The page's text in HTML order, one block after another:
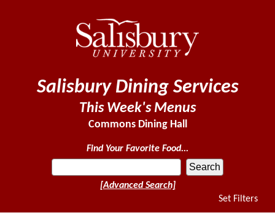
Salisbury Dining Services
This Week's Menus
Commons Dining Hall
Find Your Favorite Food...
[Advanced Search]
Set Filters